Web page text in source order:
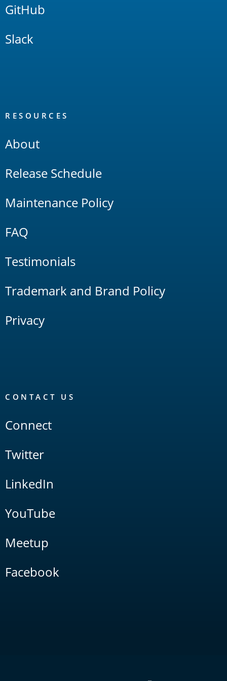
GitHub
Slack
RESOURCES
About
Release Schedule
Maintenance Policy
FAQ
Testimonials
Trademark and Brand Policy
Privacy
CONTACT US
Connect
Twitter
LinkedIn
YouTube
Meetup
Facebook